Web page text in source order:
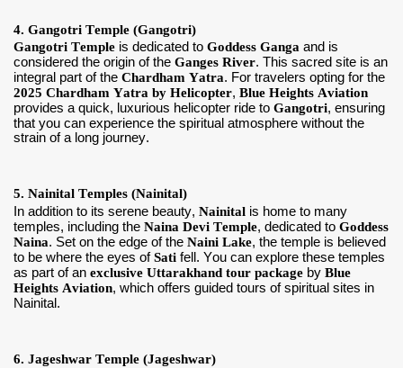
4. Gangotri Temple (Gangotri)
Gangotri Temple is dedicated to Goddess Ganga and is
considered the origin of the Ganges River. This sacred site is an
integral part of the Chardham Yatra. For travelers opting for the
2025 Chardham Yatra by Helicopter, Blue Heights Aviation
provides a quick, luxurious helicopter ride to Gangotri, ensuring
that you can experience the spiritual atmosphere without the
strain of a long journey.
5. Nainital Temples (Nainital)
In addition to its serene beauty, Nainital is home to many
temples, including the Naina Devi Temple, dedicated to Goddess
Naina. Set on the edge of the Naini Lake, the temple is believed
to be where the eyes ofSati fell. You can explore these temples
as part of an exclusive Uttarakhand tour package by Blue
Heights Aviation, which offers guided tours of spiritual sites in
Nainital.
6. Jageshwar Temple (Jageshwar)